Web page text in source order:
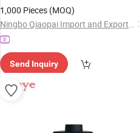
Cheap Price
1,000 Pieces (MOQ)
Ningbo Qiaopai Import and Export Co., Ltd
Send Inquiry